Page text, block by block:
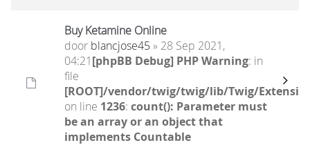
Buy Ketamine Online
door blancjose45 » 28 Sep 2021,
04:21[phpBB Debug] PHP Warning: in
file
[ROOT]/vendor/twig/twig/lib/Twig/
on line 1236: count(): Parameter must
be an array or an object that
implements Countable